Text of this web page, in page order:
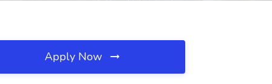
Apply Now